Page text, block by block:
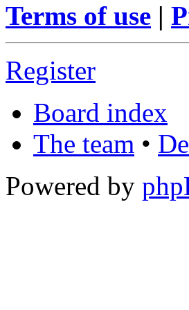
Terms of use |
Register
Board index
The team •
Powered by